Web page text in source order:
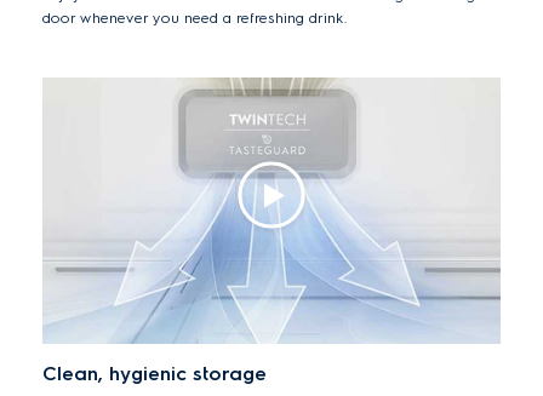
door whenever you need a refreshing drink.
Clean, hygienic storage